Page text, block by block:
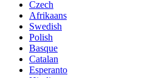
Czech
Afrikaans
Swedish
Polish
Basque
Catalan
Esperanto